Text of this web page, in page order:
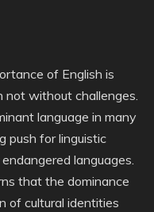
of English is
not without challenges.
language in many
push for linguistic
languages.
that the dominance
of cultural identities